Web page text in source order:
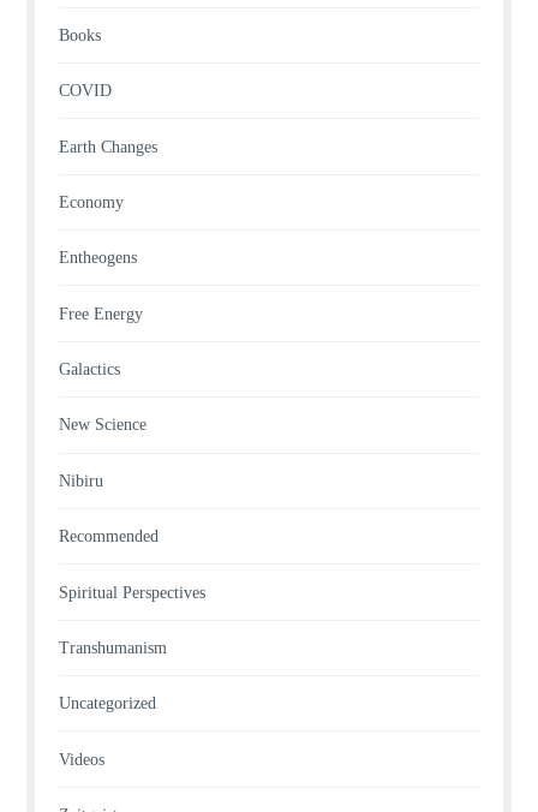
Books
COVID
Earth Changes
Economy
Entheogens
Free Energy
Galactics
New Science
Nibiru
Recommended
Spiritual Perspectives
Transhumanism
Uncategorized
Videos